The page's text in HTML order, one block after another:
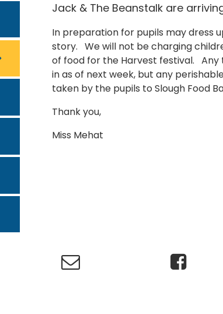
Jack & The Beanstalk are
In preparation for pupils may dress
story. We will not be charging
of food for the Harvest festival. Any
in as of next week, but any
taken by the pupils to Slough Food
Thank you,
Miss Mehat